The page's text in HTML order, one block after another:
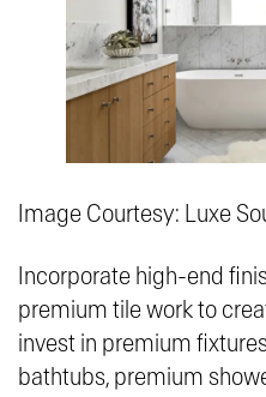
Image Courtesy: Luxe
Incorporate high-end
premium tile work to
invest in premium
bathtubs, premium